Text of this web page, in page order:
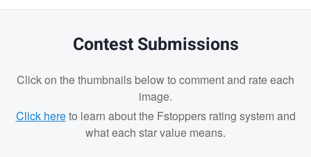
Contest Submissions
Click on the thumbnails below to comment and rate each
image.
Click hereto learn about the Fstoppers rating system and
what each star value means.